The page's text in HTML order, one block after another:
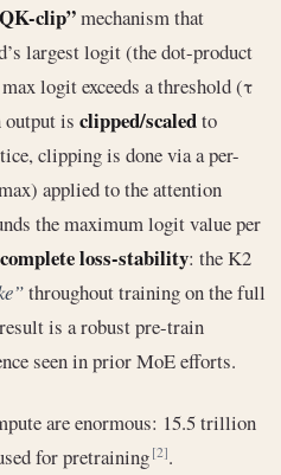
clip”mechanism that
largest logit (the dot-product
logit exceeds a threshold (τ
output is clipped/scaledto
clipping is done via a per-
applied to the attention
the maximum logit value per
complete loss-stability: the K2
throughout training on the full
is a robust pre-train
seen in prior MoE efforts.
are enormous: 15.5 trillion
for pretraining[2].